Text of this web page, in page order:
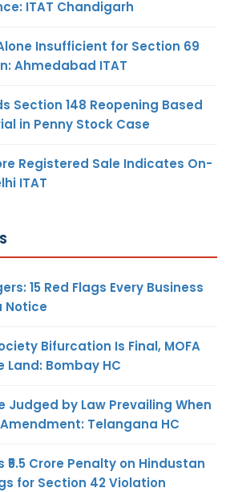
ITAT Chandigarh
Insufficient for Section 69
Ahmedabad ITAT
Section 148 Reopening Based
in Penny Stock Case
Registered Sale Indicates On-
ITAT
15 Red Flags Every Business
Notice
Bifurcation Is Final, MOFA
Bombay HC
Judged by Law Prevailing When
Telangana HC
₹5.5 Crore Penalty on Hindustan
for Section 42 Violation